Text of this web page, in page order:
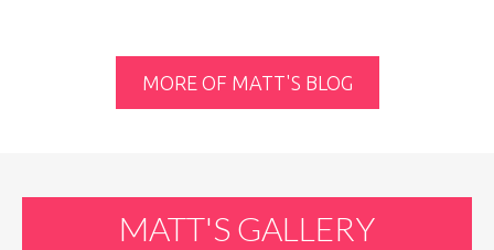
MORE OF MATT'S BLOG
MATT'S GALLERY